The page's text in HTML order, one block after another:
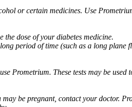
or certain medicines. Use
the dose of your diabetes medicine.
period of time (such as a long plane
Prometrium. These tests may be
be pregnant, contact your doctor.